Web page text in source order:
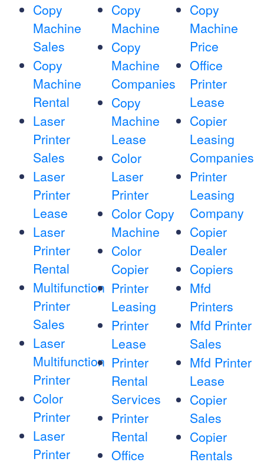
Copy
Machine
Sales
Copy
Machine
Rental
Laser
Printer
Sales
Laser
Printer
Lease
Laser
Printer
Rental
Multifunction
Printer
Sales
Laser
Multifunction
Printer
Color
Printer
Laser
Printer
Copy
Machine
Copy
Machine
Companies
Copy
Machine
Lease
Color
Laser
Printer
Color Copy
Machine
Color
Copier
Printer
Leasing
Printer
Lease
Printer
Rental
Services
Printer
Rental
Office
Copy
Machine
Price
Office
Printer
Lease
Copier
Leasing
Companies
Printer
Leasing
Company
Copier
Dealer
Copiers
Mfd
Printers
Mfd Printer
Sales
Mfd Printer
Lease
Copier
Sales
Copier
Rentals